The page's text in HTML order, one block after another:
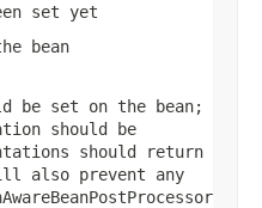
set yet
bean
be set on the bean;
should be
should return
also prevent any